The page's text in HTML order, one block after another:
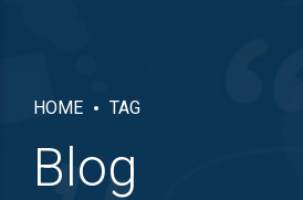
HOME TAG
Blog